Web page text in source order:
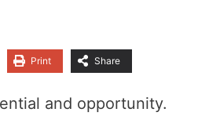
Print Share
and opportunity.